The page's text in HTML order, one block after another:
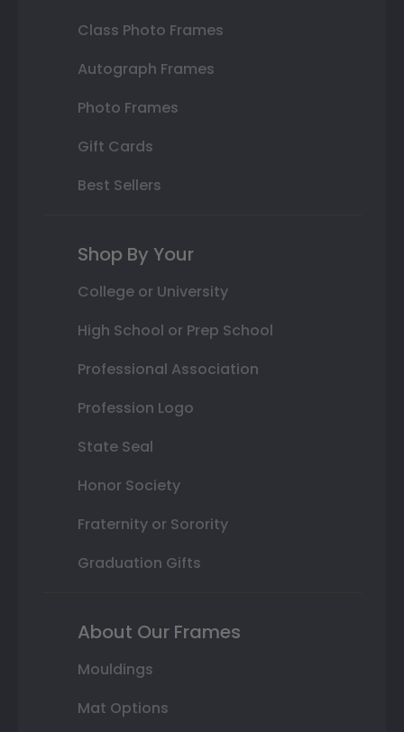
Class Photo Frames
Autograph Frames
Photo Frames
Gift Cards
Best Sellers
Shop By Your
College or University
High School or Prep School
Professional Association
Profession Logo
State Seal
Honor Society
Fraternity or Sorority
Graduation Gifts
About Our Frames
Mouldings
Mat Options